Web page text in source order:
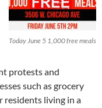
Today June 5 1,000 free meals
protests and
such as grocery
living in a